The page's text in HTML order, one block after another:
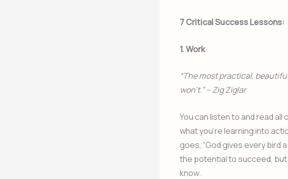
7 Critical Success Lessons:
1. Work
“The most practical,
won’t.” – Zig Ziglar
You can listen to and read
what you’re learning into
goes, “God gives every bird
the potential to succeed, but
know.